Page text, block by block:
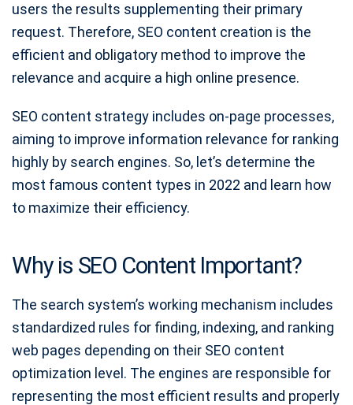
users the results supplementing their primary
request. Therefore, SEO content creation is the
efficient and obligatory method to improve the
relevance and acquire a high online presence.
SEO content strategy includes on-page processes,
aiming to improve information relevance for ranking
highly by search engines. So, let’s determine the
most famous content types in 2022 and learn how
to maximize their efficiency.
Why is SEO Content Important?
The search system’s working mechanism includes
standardized rules for finding, indexing, and ranking
web pages depending on their SEO content
optimization level. The engines are responsible for
representing the most efficient results and properly